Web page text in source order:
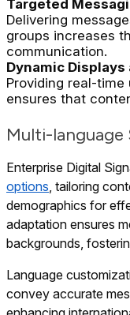
Targeted
Delivering
groups increases
communication.
Dynamic
Providing real-
ensures that
Multi-
Enterprise Digital
options, tailoring
demographics for
adaptation ensures
backgrounds,
Language
convey accurate